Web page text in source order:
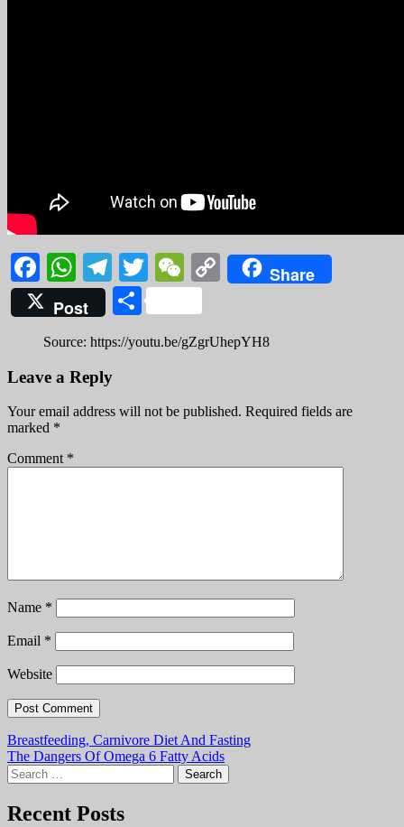
Facebook
WhatsApp
Telegram
TwitterWeChat
CopyShare
Post
Share
Source: https://youtu.be/gZgrUhepYH8
Leave a Reply
Your email address will not be published. Required fields are
marked *
Comment *
Name *
Email *
Website
Post
navigation
Breastfeeding, Carnivore Diet And Fasting
The Dangers Of Omega 6 Fatty Acids
Search
for:
Recent Posts